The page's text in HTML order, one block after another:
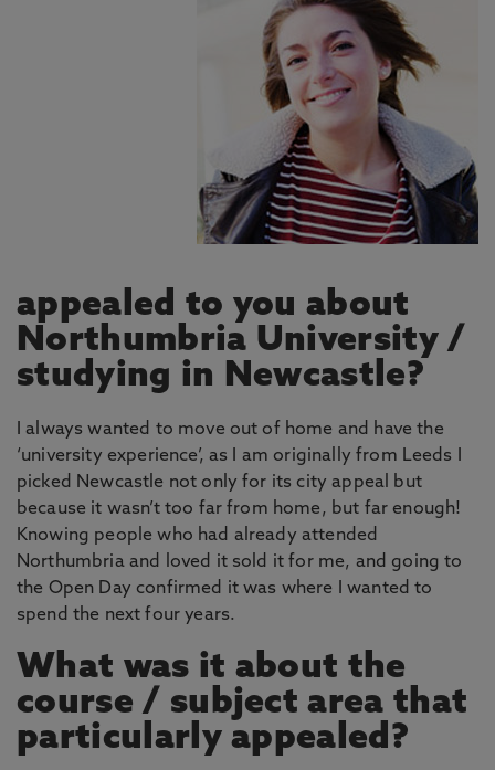
appealed to you about
Northumbria University /
studying in Newcastle?
I always wanted to move out of home and have the
‘university experience’, as I am originally from Leeds I
picked Newcastle not only for its city appeal but
because it wasn’t too far from home, but far enough!
Knowing people who had already attended
Northumbria and loved it sold it for me, and going to
the Open Day confirmed it was where I wanted to
spend the next four years.
What was it about the
course / subject area that
particularly appealed?